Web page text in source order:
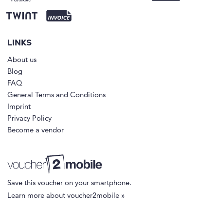
LINKS
About us
Blog
FAQ
General Terms and Conditions
Imprint
Privacy Policy
Become a vendor
Save this voucher on your smartphone.
Learn more about voucher2mobile »